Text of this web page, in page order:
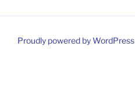
Proudly powered by WordPress